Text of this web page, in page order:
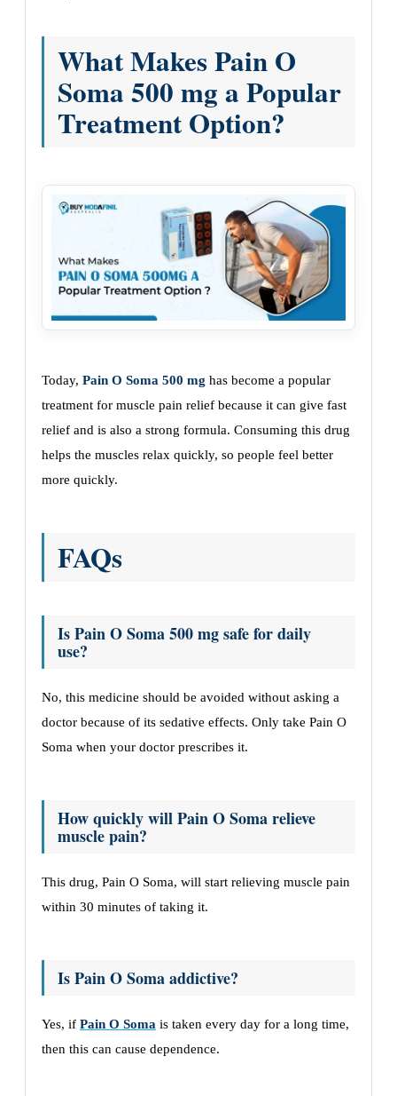
What Makes Pain O
Soma 500 mg a Popular
Treatment Option?
Today, Pain O Soma 500 mg has become a popular
treatment for muscle pain relief because it can give fast
relief and is also a strong formula. Consuming this drug
helps the muscles relax quickly, so people feel better
more quickly.
FAQs
Is Pain O Soma 500 mg safe for daily
use?
No, this medicine should be avoided without asking a
doctor because of its sedative effects. Only take Pain O
Soma when your doctor prescribes it.
How quickly will Pain O Soma relieve
muscle pain?
This drug, Pain O Soma, will start relieving muscle pain
within 30 minutes of taking it.
Is Pain O Soma addictive?
Yes, if Pain O Soma is taken every day for a long time,
then this can cause dependence.